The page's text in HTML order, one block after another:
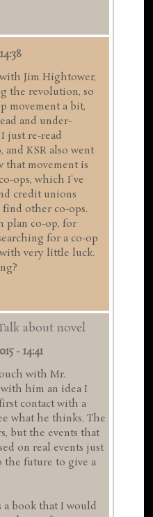
Jim Hightower,
the revolution, so
movement a bit,
and under-
just re-read
and KSR also went
that movement is
ops, which I've
credit unions
other co-ops.
plan co-op, for
for a co-op
very little luck.
about novel
- 14:41
with Mr.
him an idea I
contact with a
what he thinks. The
but the events that
on real events just
the future to give a
a book that I would